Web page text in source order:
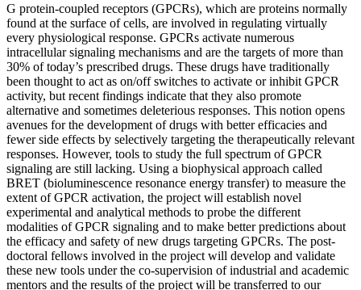
G protein-coupled receptors (GPCRs), which are proteins normally
found at the surface of cells, are involved in regulating virtually
every physiological response. GPCRs activate numerous
intracellular signaling mechanisms and are the targets of more than
30% of today’s prescribed drugs. These drugs have traditionally
been thought to act as on/off switches to activate or inhibit GPCR
activity, but recent findings indicate that they also promote
alternative and sometimes deleterious responses. This notion opens
avenues for the development of drugs with better efficacies and
fewer side effects by selectively targeting the therapeutically relevant
responses. However, tools to study the full spectrum of GPCR
signaling are still lacking. Using a biophysical approach called
BRET (bioluminescence resonance energy transfer) to measure the
extent of GPCR activation, the project will establish novel
experimental and analytical methods to probe the different
modalities of GPCR signaling and to make better predictions about
the efficacy and safety of new drugs targeting GPCRs. The post-
doctoral fellows involved in the project will develop and validate
these new tools under the co-supervision of industrial and academic
mentors and the results of the project will be transferred to our